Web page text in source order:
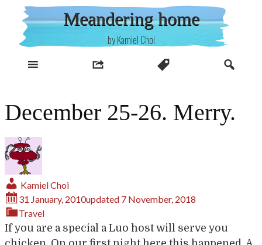
content
Meandering home
by Kamiel Choi
December 25-26. Merry.
Kamiel Choi
31 January, 2010updated 7 November, 2018
Travel
If you are a special a Luo host will serve you